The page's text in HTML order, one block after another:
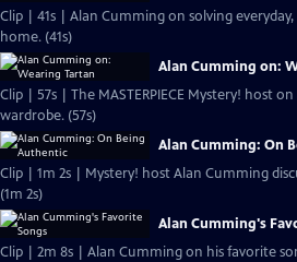
Clip | 41s | Alan Cumming on solving
home. (41s)
Alan Cumming on:
Clip | 57s | The MASTERPIECE Mystery! host
wardrobe. (57s)
Alan Cumming: On
Clip | 1m 2s | Mystery! host Alan Cumming
(1m 2s)
Alan Cumming's
Clip | 2m 8s | Alan Cumming on his favorite